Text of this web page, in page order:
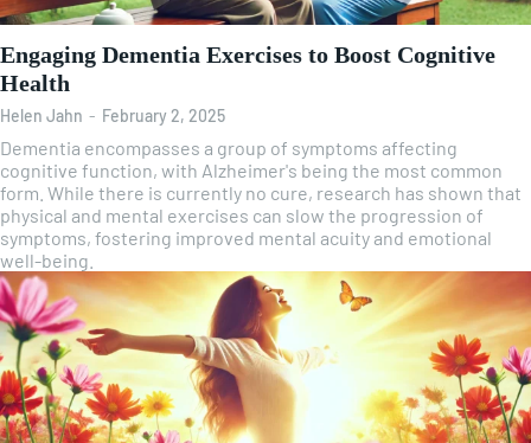
Engaging Dementia Exercises to Boost Cognitive
Health
Helen Jahn - February 2, 2025
Dementia encompasses a group of symptoms affecting
cognitive function, with Alzheimer's being the most common
form. While there is currently no cure, research has shown that
physical and mental exercises can slow the progression of
symptoms, fostering improved mental acuity and emotional
well-being.